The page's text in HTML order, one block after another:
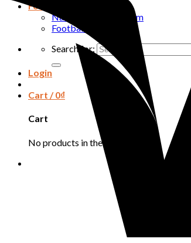
Football
National football team
Football club
Search for:
Login
Cart /0₫
Cart
No products in the cart.